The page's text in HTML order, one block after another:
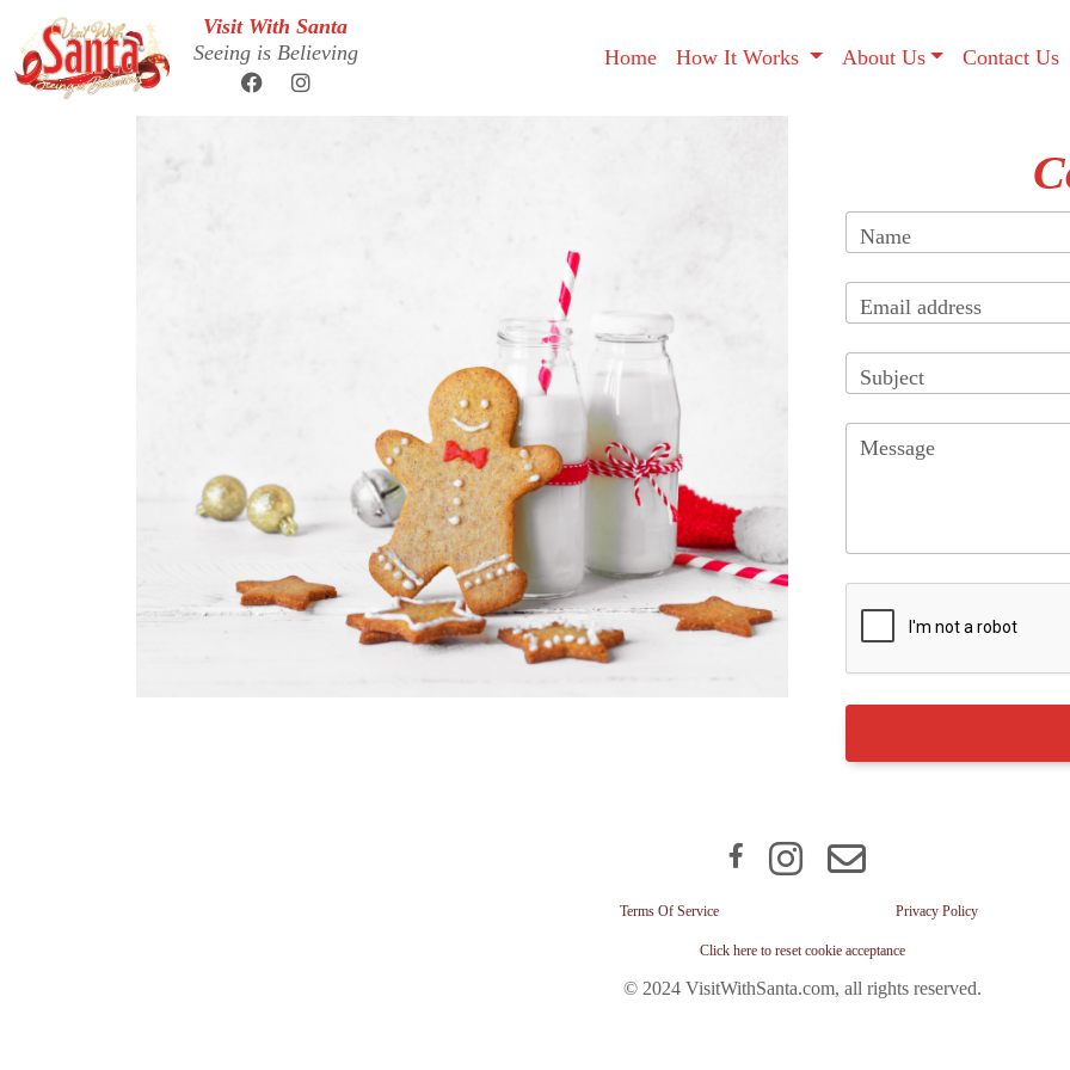
Visit With Santa
Seeing is Believing
Home How It Works About Us Contact Us
Name
Email address
Subject
Message
Terms Of Service Privacy Policy
Click here to reset cookie acceptance
© 2024 VisitWithSanta.com, all rights reserved.